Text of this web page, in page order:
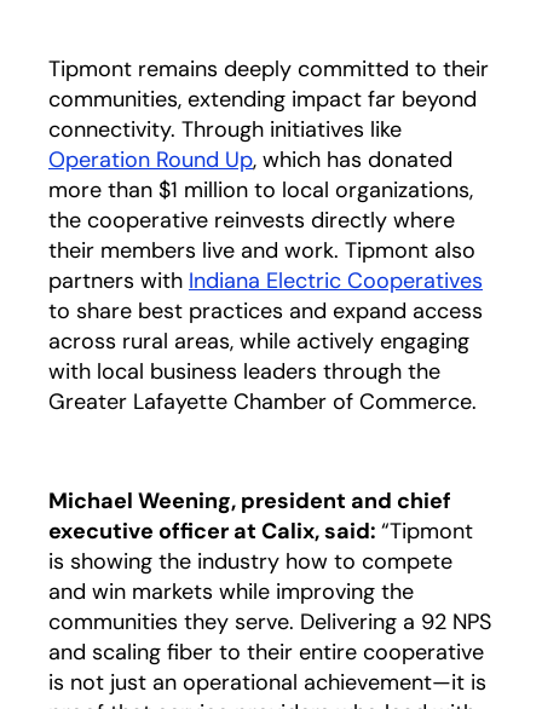
Tipmont remains deeply committed to their
communities, extending impact far beyond
connectivity. Through initiatives like
Operation Round Upopens in a new tab
, which has donated
more than $1 million to local organizations,
the cooperative reinvests directly where
their members live and work. Tipmont also
partners with Indiana Electric Cooperatives
to share best practices and expand access
across rural areas, while actively engaging
with local business leaders through the
Greater Lafayette Chamber of Commerce.
Michael Weening, president and chief
executive officer at Calix, said: “Tipmont
is showing the industry how to compete
and win markets while improving the
communities they serve. Delivering a 92 NPS
and scaling fiber to their entire cooperative
is not just an operational achievement—it is